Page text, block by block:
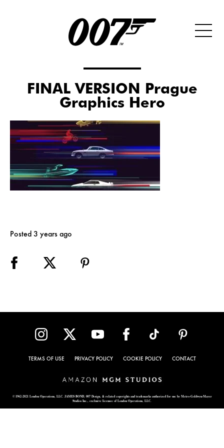
FINAL VERSION Prague
Graphics Hero
Posted 3 years ago
TERMS OF USE PRIVACY POLICY COOKIE POLICY CONTACT
© 1962-2021 London Operations, LLC. JAMES BOND, 007 Design, & related copyrights and trademarks authorized for use by Metro-Goldwyn-Mayer
Studios Inc., exclusive licensee of London Operations, LLC.